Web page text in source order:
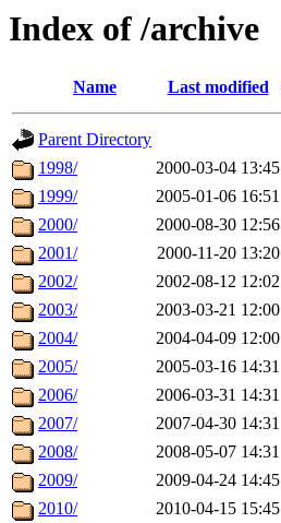
Index of /archive
Name Last modified
Parent Directory
1998/
2000-03-04 13:45
1999/
2005-01-06 16:51
2000/
2000-08-30 12:56
2001/
2000-11-20 13:20
2002/
2002-08-12 12:02
2003/
2003-03-21 12:00
2004/
2004-04-09 12:00
2005/
2005-03-16 14:31
2006/
2006-03-31 14:31
2007/
2007-04-30 14:31
2008/
2008-05-07 14:31
2009/
2009-04-24 14:45
2010/
2010-04-15 15:45